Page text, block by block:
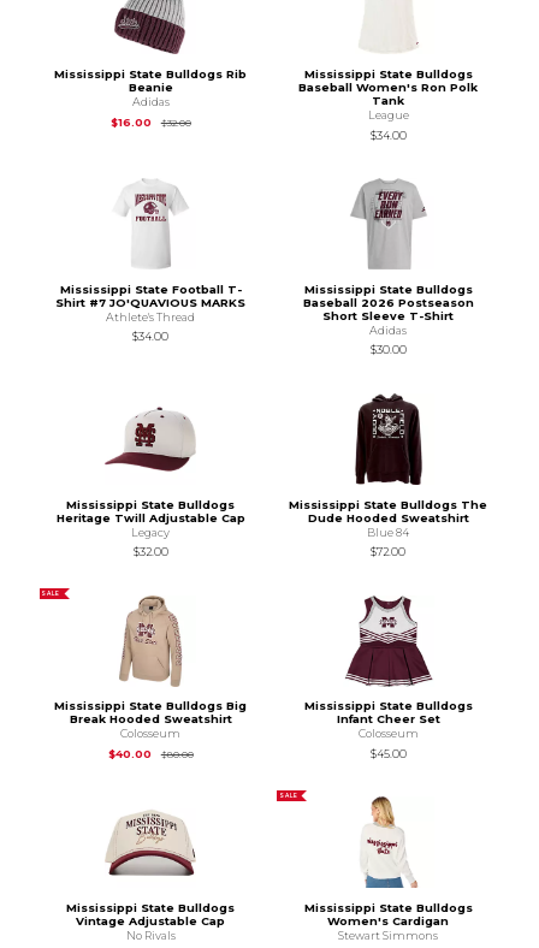
Mississippi State Bulldogs Rib
Beanie
Adidas
$16.00
$32.00Original Price is
Mississippi State Bulldogs
Baseball Women's Ron Polk
Tank
League
$34.00
Mississippi State Football T-
Shirt #7 JO'QUAVIOUS MARKS
Athlete's Thread
$34.00
Mississippi State Bulldogs
Baseball 2026 Postseason
Short Sleeve T-Shirt
Adidas
$30.00
Mississippi State Bulldogs
Heritage Twill Adjustable Cap
Legacy
$32.00
Mississippi State Bulldogs The
Dude Hooded Sweatshirt
Blue 84
$72.00
SALE
Mississippi State Bulldogs Big
Break Hooded Sweatshirt
Colosseum
$40.00
$80.00Original Price is
Mississippi State Bulldogs
Infant Cheer Set
Colosseum
$45.00
Mississippi State Bulldogs
Vintage Adjustable Cap
No Rivals
SALE
Mississippi State Bulldogs
Women's Cardigan
Stewart Simmons